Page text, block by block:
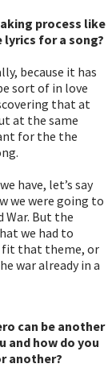
process like
lyrics for a song?
because it has
sort of in love
that at
at the same
for the the
have, let’s say
we were going to
War. But the
we had to
fit that theme, or
war already in a
can be another
and how do you
another?